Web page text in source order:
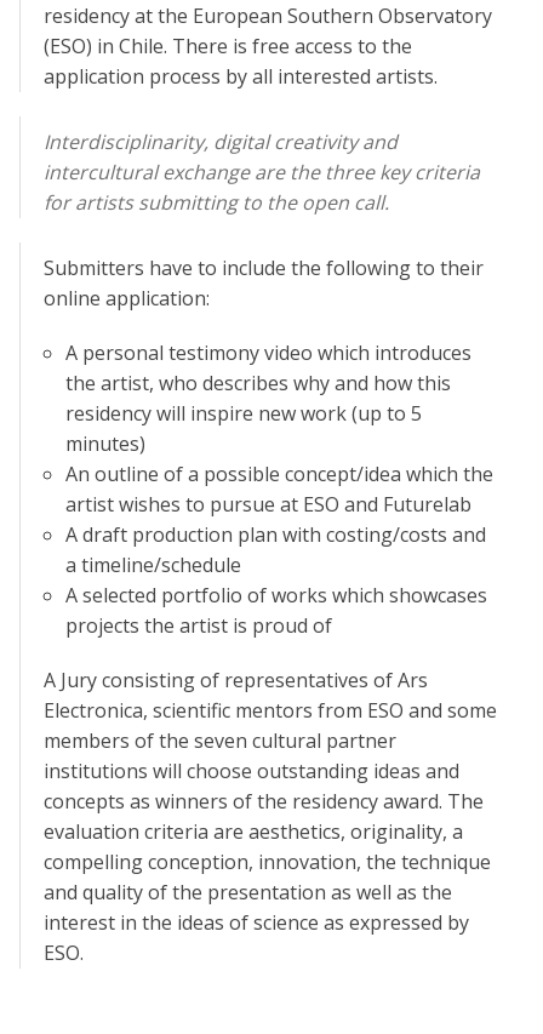
residency at the European Southern Observatory
(ESO) in Chile. There is free access to the
application process by all interested artists.
Interdisciplinarity, digital creativity and
intercultural exchange are the three key criteria
for artists submitting to the open call.
Submitters have to include the following to their
online application:
A personal testimony video which introduces
the artist, who describes why and how this
residency will inspire new work (up to 5
minutes)
An outline of a possible concept/idea which the
artist wishes to pursue at ESO and Futurelab
A draft production plan with costing/costs and
a timeline/schedule
A selected portfolio of works which showcases
projects the artist is proud of
A Jury consisting of representatives of Ars
Electronica, scientific mentors from ESO and some
members of the seven cultural partner
institutions will choose outstanding ideas and
concepts as winners of the residency award. The
evaluation criteria are aesthetics, originality, a
compelling conception, innovation, the technique
and quality of the presentation as well as the
interest in the ideas of science as expressed by
ESO.